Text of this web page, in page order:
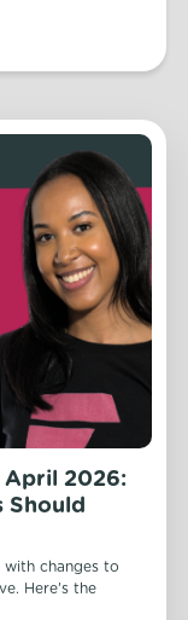
April 2026:
Should
changes to
Here's the